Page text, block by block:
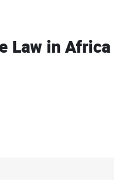
Law in